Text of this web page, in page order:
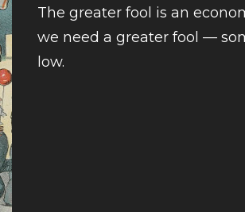
The greater fool is an
we need a greater fool —
low.